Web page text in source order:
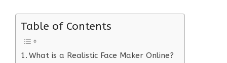
Table of Contents
What is a Realistic Face Maker Online?